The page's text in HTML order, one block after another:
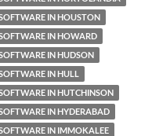
IN HOUSTON
IN HOWARD
IN HUDSON
IN HULL
IN HUTCHINSON
IN HYDERABAD
IN IMMOKALEE